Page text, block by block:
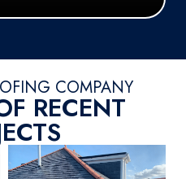
COMPANY
RECENT